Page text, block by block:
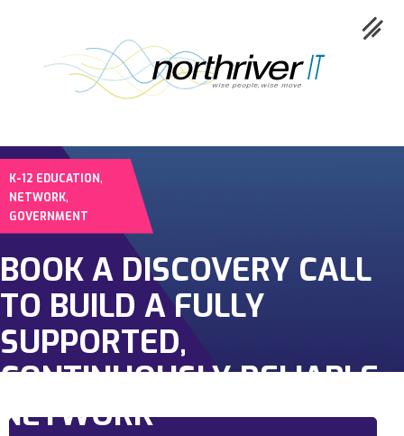
Cybersecurity
Network
Service
K-12 EDUCATION,
NETWORK,
GOVERNMENT
BOOK A DISCOVERY CALL
TO BUILD A FULLY
SUPPORTED,
CONTINUOUSLY RELIABLE
NETWORK